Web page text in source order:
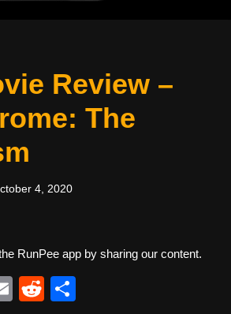
Review –
The
4, 2020
RunPee app by sharing our content.
E
R